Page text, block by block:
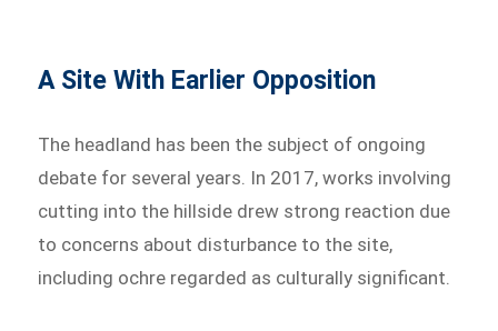
A Site With Earlier Opposition
The headland has been the subject of ongoing
debate for several years. In 2017, works involving
cutting into the hillside drew strong reaction due
to concerns about disturbance to the site,
including ochre regarded as culturally significant.